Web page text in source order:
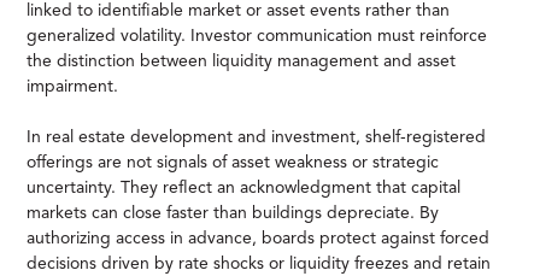
linked to identifiable market or asset events rather than
generalized volatility. Investor communication must reinforce
the distinction between liquidity management and asset
impairment.
In real estate development and investment, shelf-registered
offerings are not signals of asset weakness or strategic
uncertainty. They reflect an acknowledgment that capital
markets can close faster than buildings depreciate. By
authorizing access in advance, boards protect against forced
decisions driven by rate shocks or liquidity freezes and retain